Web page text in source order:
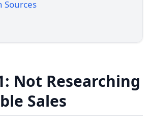
Sources
Not Researching
Sales